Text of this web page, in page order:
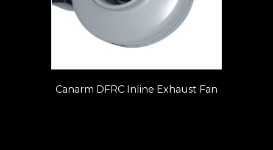
Canarm DFRC Inline Exhaust Fan